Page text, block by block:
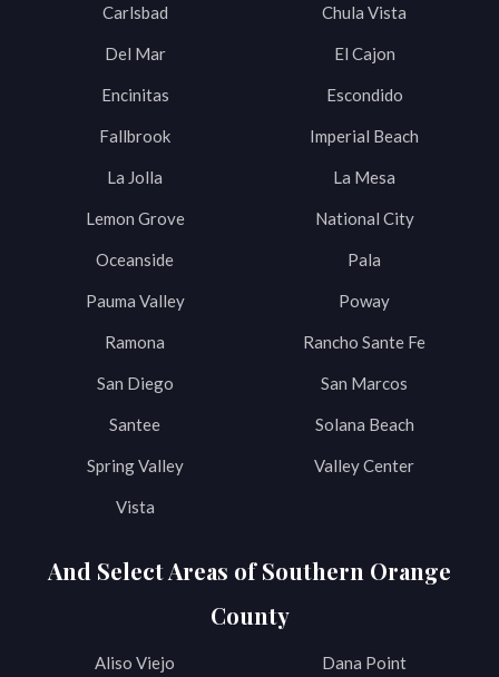
Carlsbad Chula Vista
Del Mar El Cajon
Encinitas Escondido
Fallbrook Imperial Beach
La Jolla La Mesa
Lemon Grove National City
Oceanside Pala
Pauma Valley Poway
Ramona Rancho Sante Fe
San Diego San Marcos
Santee Solana Beach
Spring Valley Valley Center
Vista
And Select Areas of Southern Orange
County
Aliso Viejo Dana Point